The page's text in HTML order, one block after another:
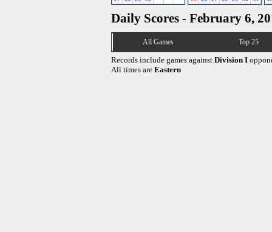
Daily Scores - February 6,
All Games Top 25
Records include games against Division I
All times are Eastern